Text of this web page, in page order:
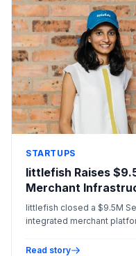
STARTUPS
littlefish Raises
Merchant
Institutions
littlefish closed a $9.5M
integrated merchant
Read story